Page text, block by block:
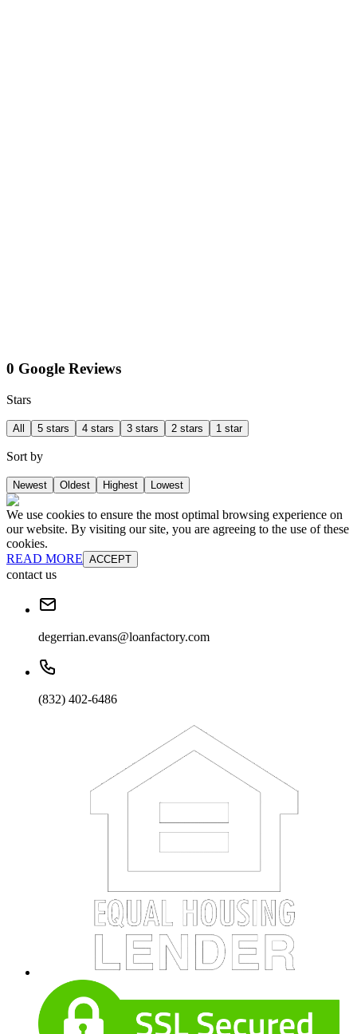
0 Google Reviews
Stars
All 5 stars 4 stars 3 stars 2 stars 1 star
Sort by
Newest Oldest Highest Lowest
We use cookies to ensure the most optimal browsing experience on
our website. By visiting our site, you are agreeing to the use of these
cookies.
READ MORE ACCEPT
contact us
degerrian.evans@loanfactory.com
(832) 402-6486